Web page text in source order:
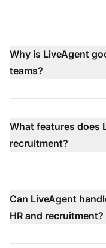
Why is LiveAgent
teams?
What features does
recruitment?
Can LiveAgent
HR and recruitment?